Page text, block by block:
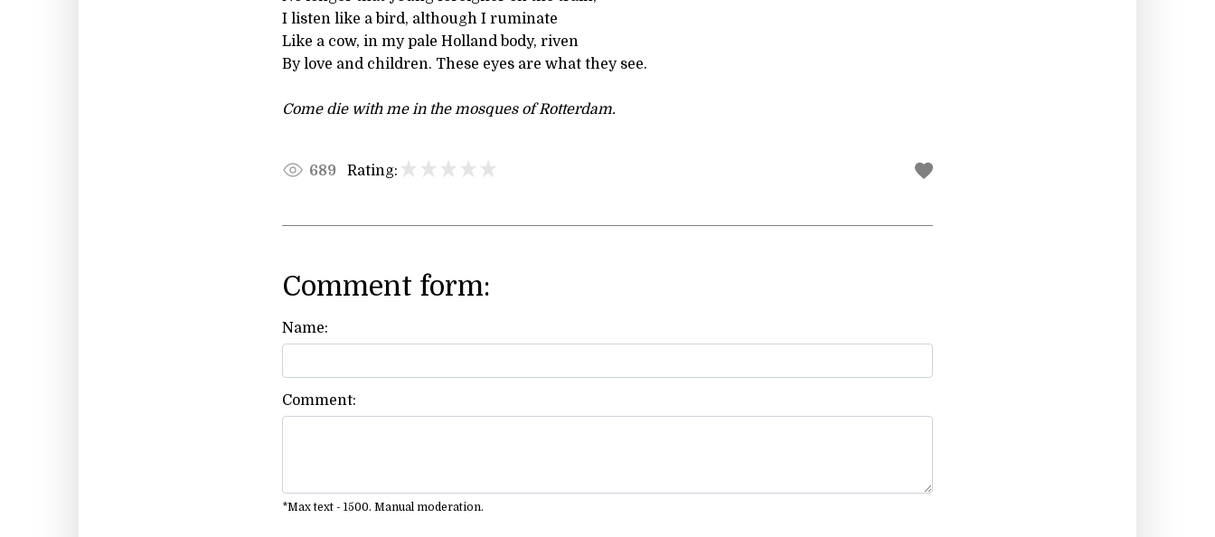
I listen like a bird, although I ruminate
Like a cow, in my pale Holland body, riven
By love and children. These eyes are what they see.
Come die with me in the mosques of Rotterdam.
689 Rating:
Comment form:
Name:
Comment:
*Max text - 1500. Manual moderation.